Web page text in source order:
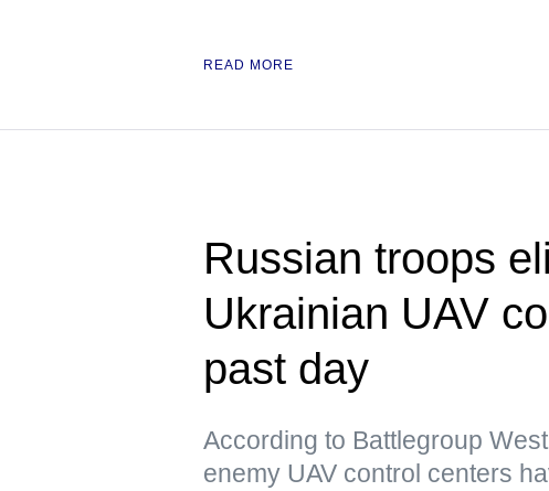
READ MORE
Russian troops
Ukrainian UAV
past day
According to Battlegroup
enemy UAV control centers